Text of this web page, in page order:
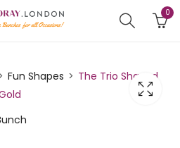
0
Fun Shapes
The Trio Shaped